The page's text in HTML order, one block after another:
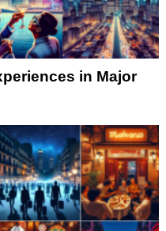
in Major